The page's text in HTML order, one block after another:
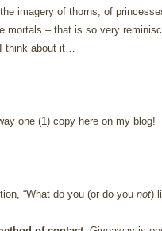
imagery of thorns, of
mortals – that is so very
I think about it…
one (1) copy here on my blog!
“What do you (or do you not)